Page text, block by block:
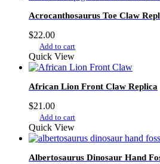
Acrocanthosaurus Toe Claw
$22.00
Add to cart
Quick View
African Lion Front Claw Replica
$21.00
Add to cart
Quick View
Albertosaurus Dinosaur Hand